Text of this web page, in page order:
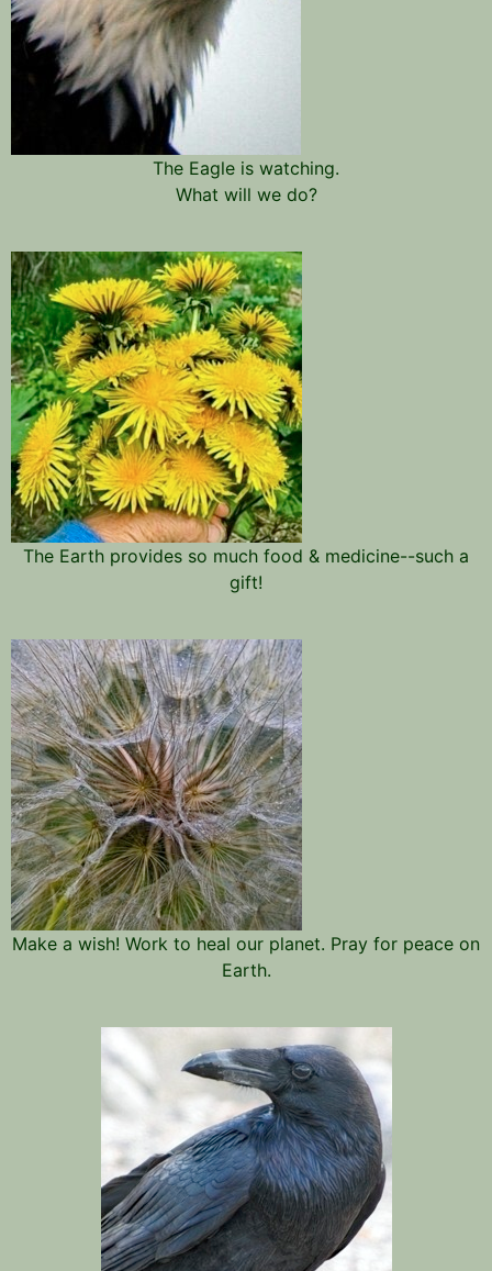
The Eagle is watching.
What will we do?
The Earth provides so much food & medicine--such a
gift!
Make a wish! Work to heal our planet. Pray for peace on
Earth.